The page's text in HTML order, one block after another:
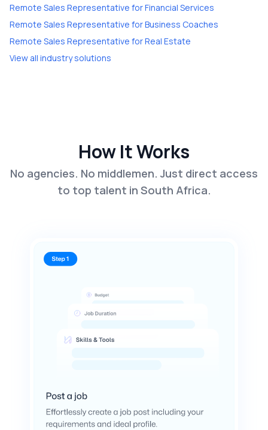
Remote Sales Representative forFinancial Services
Remote Sales Representative forBusiness Coaches
Remote Sales Representative forReal Estate
View all industry solutions
How It Works
No agencies. No middlemen. Just direct access
to top talent in South Africa.